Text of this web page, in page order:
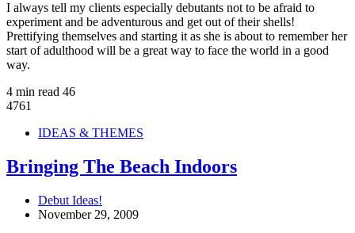
I always tell my clients especially debutants not to be afraid to
experiment and be adventurous and get out of their shells!
Prettifying themselves and starting it as she is about to remember her
start of adulthood will be a great way to face the world in a good
way.
4 min read 46
4761
IDEAS & THEMES
Bringing The Beach Indoors
Debut Ideas!
November 29, 2009